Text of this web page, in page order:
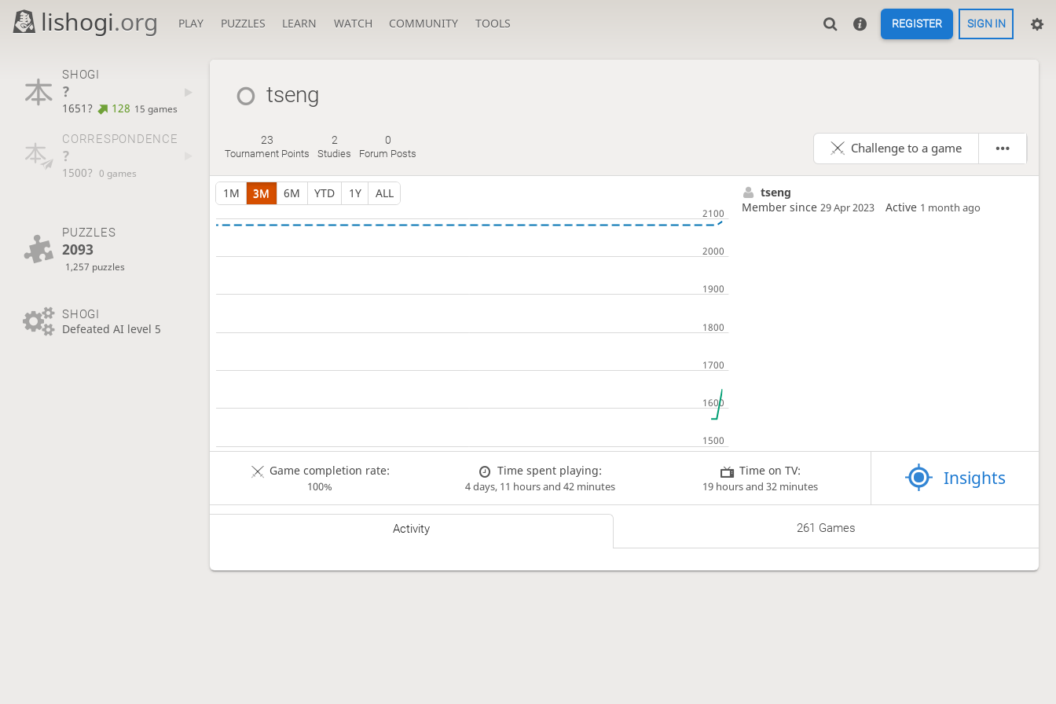
lishogi.org PLAY PUZZLES LEARN WATCH COMMUNITY TOOLS REGISTER SIGN IN
SHOGI
?
1651? 128 15 games
CORRESPONDENCE
?
1500? 0 games
PUZZLES
2093
1,257 puzzles
SHOGI
Defeated AI level 5
tseng
23
Tournament Points
2
Studies
0
Forum Posts Challenge to a game
1M 3M 6M YTD 1Y ALL
tseng
Member since 29 Apr 2023 Active 1 month ago
Game completion rate:
100%
Time spent playing:
4 days, 11 hours and 42 minutes
Time on TV:
19 hours and 32 minutes Insights
Activity 261 Games